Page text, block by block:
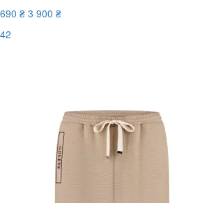
690 ₴ 3 900 ₴
42